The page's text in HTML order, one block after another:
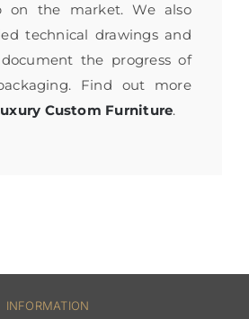
on the market. We also
technical drawings and
the progress of
Find out more
Custom Furniture.
INFORMATION